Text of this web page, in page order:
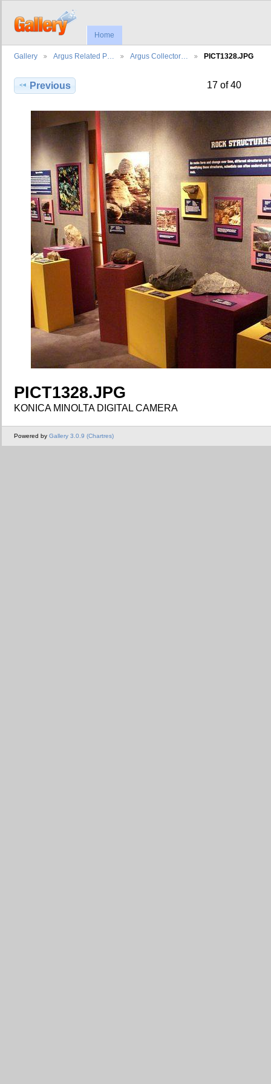
Home
Gallery Argus Related P… Argus Collector… PICT1328.JPG
Previous 17 of 40
PICT1328.JPG
KONICA MINOLTA DIGITAL CAMERA
Powered by Gallery 3.0.9 (Chartres)